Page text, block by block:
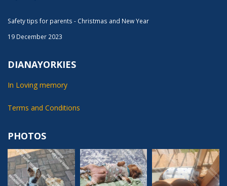
Safety tips for parents - Christmas and New Year
19 December 2023
DIANAYORKIES
In Loving memory
Terms and Conditions
PHOTOS